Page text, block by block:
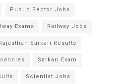
Public Sector Jobs
Exams Railway Jobs
Rajasthan Sarkari Results
Sarkari Exam
Scientist Jobs